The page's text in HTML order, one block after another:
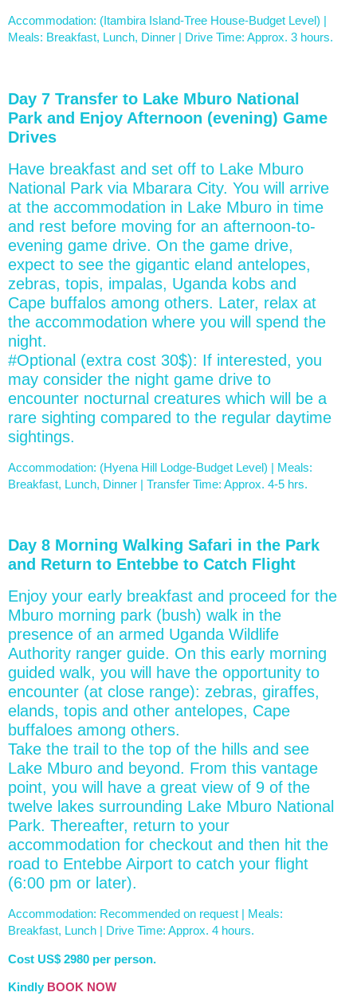
Accommodation: (Itambira Island-Tree House-Budget Level) |
Meals: Breakfast, Lunch, Dinner | Drive Time: Approx. 3 hours.
Day 7 Transfer to Lake Mburo National
Park and Enjoy Afternoon (evening) Game
Drives
Have breakfast and set off to Lake Mburo
National Park via Mbarara City. You will arrive
at the accommodation in Lake Mburo in time
and rest before moving for an afternoon-to-
evening game drive. On the game drive,
expect to see the gigantic eland antelopes,
zebras, topis, impalas, Uganda kobs and
Cape buffalos among others. Later, relax at
the accommodation where you will spend the
night.
#Optional (extra cost 30$): If interested, you
may consider the night game drive to
encounter nocturnal creatures which will be a
rare sighting compared to the regular daytime
sightings.
Accommodation: (Hyena Hill Lodge-Budget Level) | Meals:
Breakfast, Lunch, Dinner | Transfer Time: Approx. 4-5 hrs.
Day 8 Morning Walking Safari in the Park
and Return to Entebbe to Catch Flight
Enjoy your early breakfast and proceed for the
Mburo morning park (bush) walk in the
presence of an armed Uganda Wildlife
Authority ranger guide. On this early morning
guided walk, you will have the opportunity to
encounter (at close range): zebras, giraffes,
elands, topis and other antelopes, Cape
buffaloes among others.
Take the trail to the top of the hills and see
Lake Mburo and beyond. From this vantage
point, you will have a great view of 9 of the
twelve lakes surrounding Lake Mburo National
Park. Thereafter, return to your
accommodation for checkout and then hit the
road to Entebbe Airport to catch your flight
(6:00 pm or later).
Accommodation: Recommended on request | Meals:
Breakfast, Lunch | Drive Time: Approx. 4 hours.
Cost US$ 2980 per person.
Kindly BOOK NOW